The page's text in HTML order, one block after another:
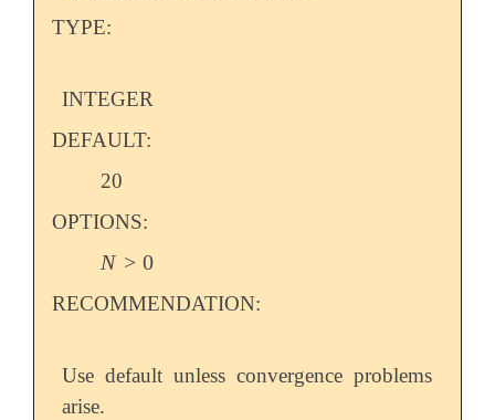
TYPE:
INTEGER
DEFAULT:
20
OPTIONS:
N > 0
N >0
RECOMMENDATION:
Use default unless convergence problems
arise.